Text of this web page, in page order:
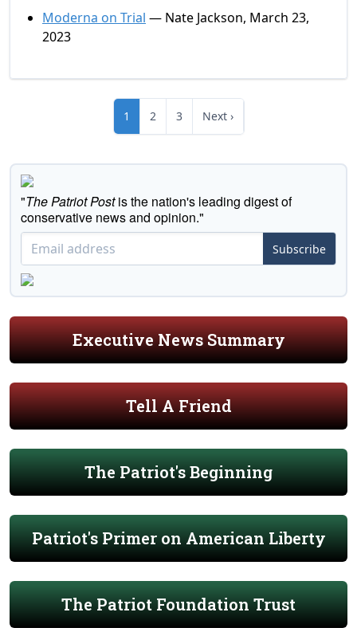
Moderna on Trial — Nate Jackson, March 23,
2023
1 2 3 Next ›
"The Patriot Postis the nation's leading digest of
conservative news and opinion."
Subscribe
Executive News Summary
Tell A Friend
The Patriot's Beginning
Patriot's Primer on American Liberty
The Patriot Foundation Trust